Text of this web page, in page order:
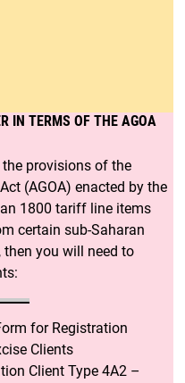
IN TERMS OF THE AGOA
provisions of the
(AGOA) enacted by the
1800 tariff line items
certain sub-Saharan
you will need to
for Registration
Clients
Client Type 4A2 –